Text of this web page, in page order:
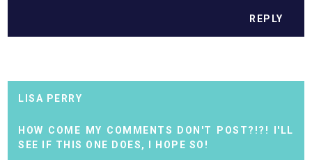
REPLY
LISA PERRY
HOW COME MY COMMENTS DON'T POST?!?! I'LL
SEE IF THIS ONE DOES, I HOPE SO!